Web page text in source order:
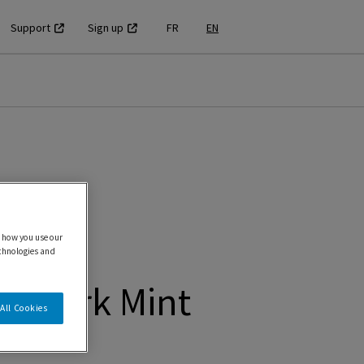
Support Sign up FR EN
Dark Mint
you use our
and
Cookies